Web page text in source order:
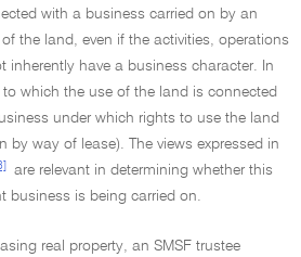
with a business carried on by an
the land, even if the activities, operations
inherently have a business character. In
which the use of the land is connected
under which rights to use the land
by way of lease). The views expressed in
are relevant in determining whether this
business is being carried on.
real property, an SMSF trustee